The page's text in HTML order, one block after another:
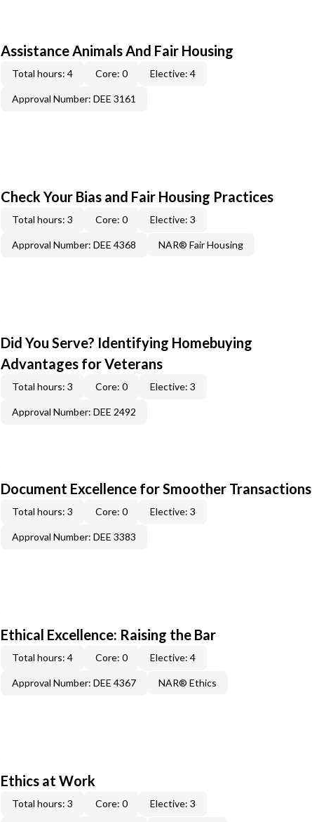
Assistance Animals And Fair Housing
Total hours: 4 Core: 0 Elective: 4
Approval Number: DEE 3161
Check Your Bias and Fair Housing Practices
Total hours: 3 Core: 0 Elective: 3
Approval Number: DEE 4368 NAR® Fair Housing
Did You Serve? Identifying Homebuying
Advantages for Veterans
Total hours: 3 Core: 0 Elective: 3
Approval Number: DEE 2492
Document Excellence for Smoother Transactions
Total hours: 3 Core: 0 Elective: 3
Approval Number: DEE 3383
Ethical Excellence: Raising the Bar
Total hours: 4 Core: 0 Elective: 4
Approval Number: DEE 4367 NAR® Ethics
Ethics at Work
Total hours: 3 Core: 0 Elective: 3